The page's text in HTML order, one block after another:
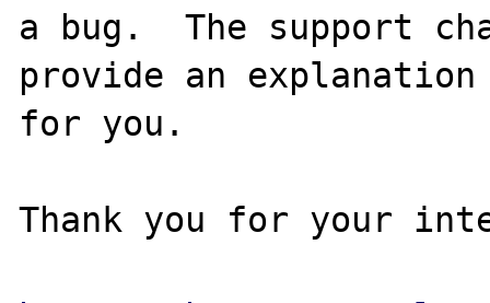
a bug.  The support
provide an explanation
for you.
Thank you for your